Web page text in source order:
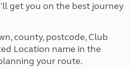
get you on the best journey
county, postcode, Club
Location name in the
your route.